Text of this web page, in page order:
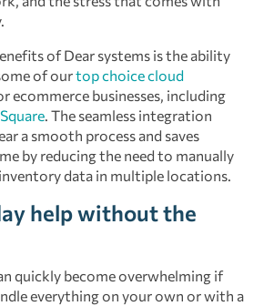
of Dear systems is the ability
of ourtop choice cloud
ecommerce businesses, including
Square. The seamless integration
a smooth process and saves
by reducing the need to manually
data in multiple locations.
help without the
quickly become overwhelming if
everything on your own or with a